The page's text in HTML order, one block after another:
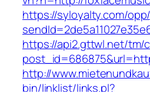
https://syloyalty.com/
https://api2.gttwl.net/tm/
http://
bin/linklist/links.pl?